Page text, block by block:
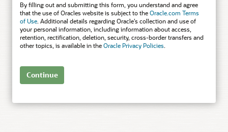
By filling out and submitting this form, you understand and agree
that the use of Oracles website is subject to theOracle.com Terms
of Use. Additional details regarding Oracle’s collection and use of
your personal information, including information about access,
retention, rectification, deletion, security, cross-border transfers and
other topics, is available in theOracle Privacy Policies.
Continue